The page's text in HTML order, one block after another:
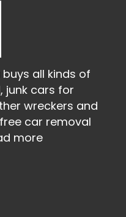
all kinds of
junk cars for
wreckers and
car removal
more